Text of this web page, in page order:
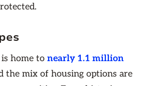
home to nearly 1.1 million
the mix of housing options are